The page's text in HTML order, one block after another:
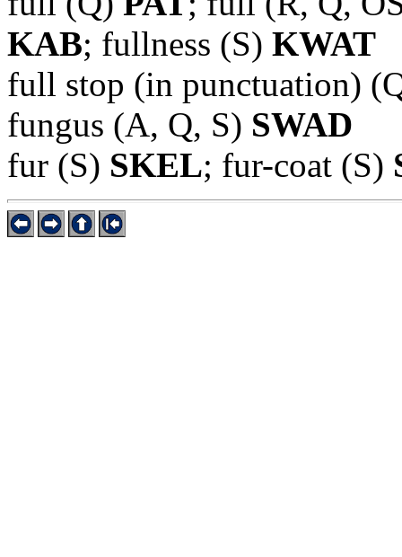
KAB; fullness (S) KWAT
full stop (in punctuation)
fungus (A, Q, S) SWAD
fur (S) SKEL; fur-coat (S)